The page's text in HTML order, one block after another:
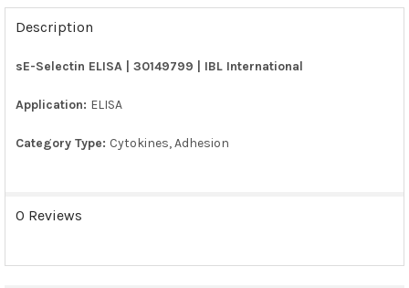
FREQUENTLY
BOUGHT
TOGETHER:
ALL
ADD
Description
sE-Selectin ELISA | 30149799 | IBL International
Application: ELISA
Category Type: Cytokines, Adhesion
0 Reviews